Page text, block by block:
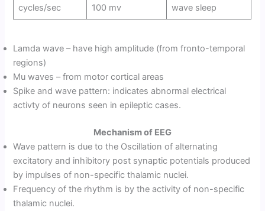
cycles/sec
100 mv
wave sleep
Lamda wave – have high amplitude (from fronto-temporal
regions)
Mu waves – from motor cortical areas
Spike and wave pattern: indicates abnormal electrical
activty of neurons seen in epileptic cases.
Mechanism of EEG
Wave pattern is due to the Oscillation of alternating
excitatory and inhibitory post synaptic potentials produced
by impulses of non-specific thalamic nuclei.
Frequency of the rhythm is by the activity of non-specific
thalamic nuclei.